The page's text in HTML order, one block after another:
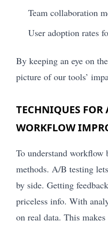
Team collaboration
User adoption rates
By keeping an eye on
picture of our tools’
TECHNIQUES
WORKFLOW
To understand workflow
methods. A/B testing
by side. Getting
priceless info. With
on real data. This